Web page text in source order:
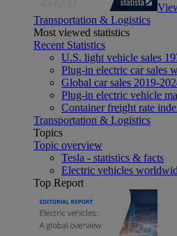
Transportation & Logistics
Most viewed statistics
Recent Statistics
U.S. light vehicle sales
Plug-in electric car sales
Global car sales 2019-
Plug-in electric vehicle
Container freight rate
Transportation & Logistics
Topics
Topic overview
Tesla - statistics & facts
Electric vehicles
Top Report